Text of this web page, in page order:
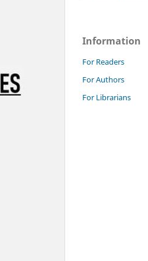
Information
For Readers
For Authors
For Librarians